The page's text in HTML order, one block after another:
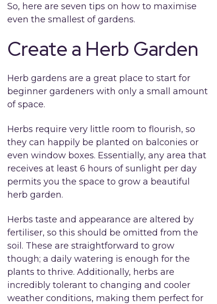
So, here are seven tips on how to maximise
even the smallest of gardens.
Create a Herb Garden
Herb gardens are a great place to start for
beginner gardeners with only a small amount
of space.
Herbs require very little room to flourish, so
they can happily be planted on balconies or
even window boxes. Essentially, any area that
receives at least 6 hours of sunlight per day
permits you the space to grow a beautiful
herb garden.
Herbs taste and appearance are altered by
fertiliser, so this should be omitted from the
soil. These are straightforward to grow
though; a daily watering is enough for the
plants to thrive. Additionally, herbs are
incredibly tolerant to changing and cooler
weather conditions, making them perfect for